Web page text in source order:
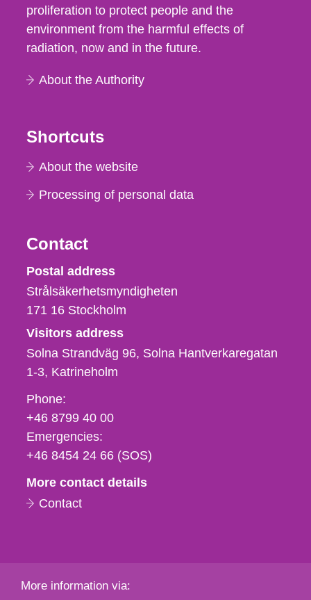
proliferation to protect people and the
environment from the harmful effects of
radiation, now and in the future.
About the Authority
Shortcuts
About the website
Processing of personal data
Contact
Strålsäkerhetsmyndigheten
Postal address
Strålsäkerhetsmyndigheten
171 16 Stockholm
Visitors address
Solna Strandväg 96, Solna Hantverkaregatan
1-3 Katrineholm
Phone,
fax
och
e-
Phone:
+46 8799 40 00
Emergencies:
+46 8454 24 66 (SOS)
More contact details
Contact
More information via: